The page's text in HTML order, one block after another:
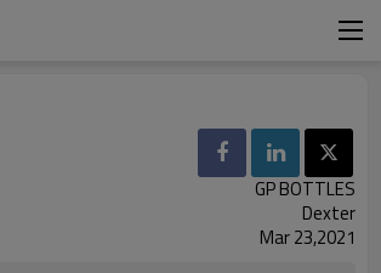
GP BOTTLES
Dexter
Mar 23,2021